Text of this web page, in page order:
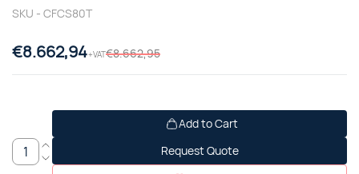
SKU - CFCS80T
€8.662,94+VAT€8.662,95
Add to Cart
Request Quote